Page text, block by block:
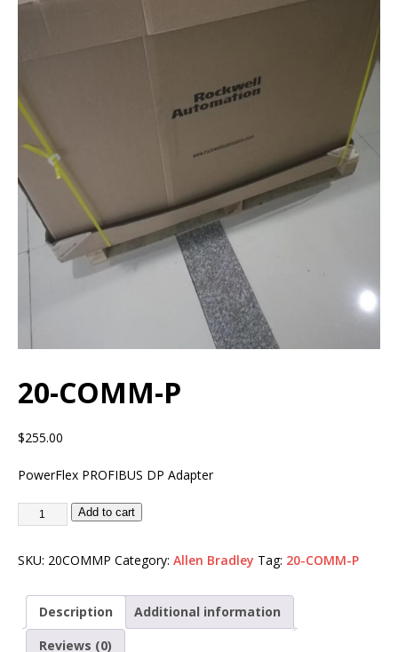
20-COMM-P
$255.00
PowerFlex PROFIBUS DP Adapter
Add to cart
SKU: 20COMMP Category: Allen Bradley Tag: 20-COMM-P
Description
Additional information
Reviews (0)